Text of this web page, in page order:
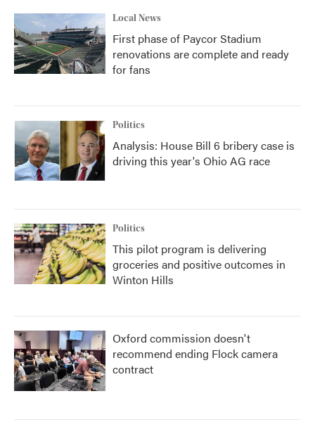
Local News
First phase of Paycor Stadium
renovations are complete and ready
for fans
Politics
Analysis: House Bill 6 bribery case is
driving this year's Ohio AG race
Politics
This pilot program is delivering
groceries and positive outcomes in
Winton Hills
Oxford commission doesn't
recommend ending Flock camera
contract